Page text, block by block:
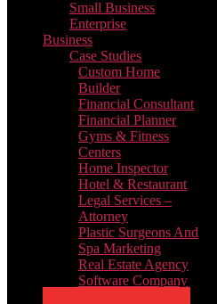
Small Business
Enterprise
Business
Case Studies
Custom Home
Builder
Financial Consultant
Financial Planner
Gyms & Fitness
Centers
Home Inspector
Hotel & Restaurant
Legal Services –
Attorney
Plastic Surgeons And
Spa Marketing
Real Estate Agency
Software Company